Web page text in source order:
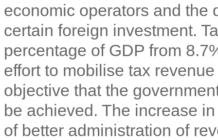
economic operators and the
certain foreign investment.
percentage of GDP from
effort to mobilise tax
objective that the
be achieved. The increase
of better administration of